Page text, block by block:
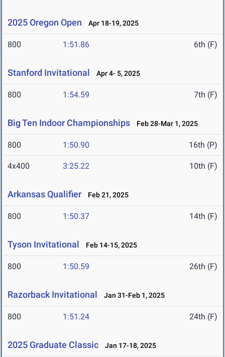
2025 Oregon Open Apr 18-19, 2025
800 1:51.86 6th (F)
Stanford Invitational Apr 4- 5, 2025
800 1:54.59 7th (F)
Big Ten Indoor Championships Feb 28-Mar 1, 2025
800 1:50.90 16th (P)
4x400 3:25.22 10th (F)
Arkansas Qualifier Feb 21, 2025
800 1:50.37 14th (F)
Tyson Invitational Feb 14-15, 2025
800 1:50.59 26th (F)
Razorback Invitational Jan 31-Feb 1, 2025
800 1:51.24 24th (F)
2025 Graduate Classic Jan 17-18, 2025